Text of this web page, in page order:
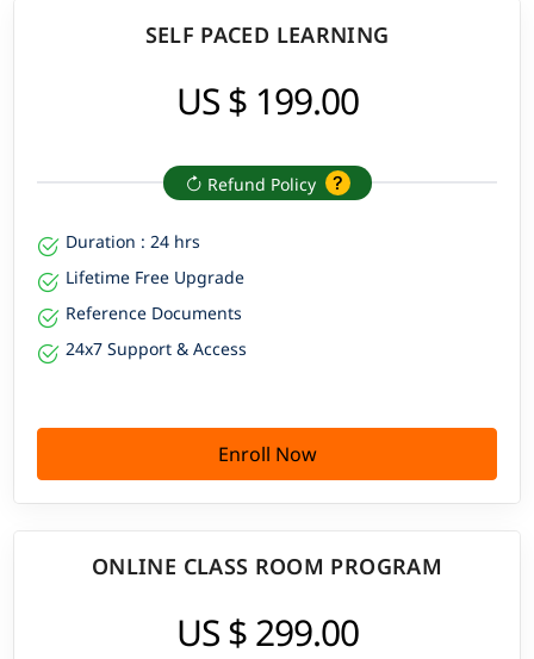
SELF PACED LEARNING
US $ 199.00
Refund Policy
Duration : 24 hrs
Lifetime Free Upgrade
Reference Documents
24x7 Support & Access
Enroll Now
ONLINE CLASS ROOM PROGRAM
US $ 299.00